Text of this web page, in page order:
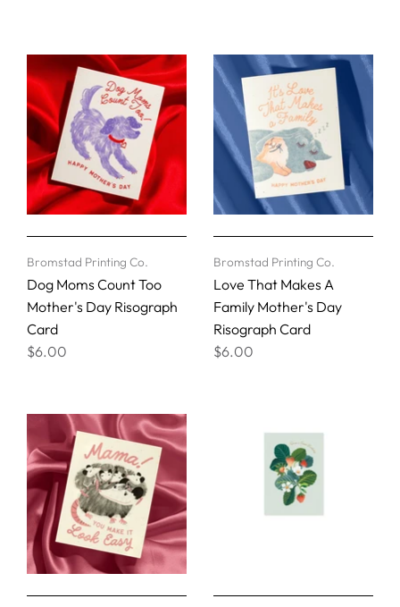
Bromstad Printing Co.
Dog Moms Count Too
Mother's Day Risograph
Card
$6.00
Bromstad Printing Co.
Love That Makes A
Family Mother's Day
Risograph Card
$6.00